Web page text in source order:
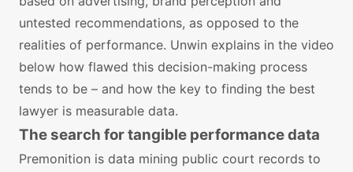
untested recommendations, as opposed to the
realities of performance. Unwin explains in the video
below how flawed this decision-making process
tends to be – and how the key to finding the best
lawyer is measurable data.
The search for tangible performance data
Premonition is data mining public court records to